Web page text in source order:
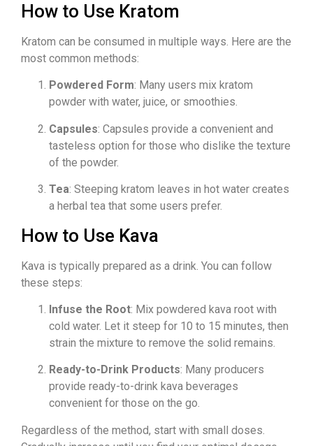
How to Use Kratom
Kratom can be consumed in multiple ways. Here are the
most common methods:
Powdered Form: Many users mix kratom
powder with water, juice, or smoothies.
Capsules: Capsules provide a convenient and
tasteless option for those who dislike the texture
of the powder.
Tea: Steeping kratom leaves in hot water creates
a herbal tea that some users prefer.
How to Use Kava
Kava is typically prepared as a drink. You can follow
these steps:
Infuse the Root: Mix powdered kava root with
cold water. Let it steep for 10 to 15 minutes, then
strain the mixture to remove the solid remains.
Ready-to-Drink Products: Many producers
provide ready-to-drink kava beverages
convenient for those on the go.
Regardless of the method, start with small doses.